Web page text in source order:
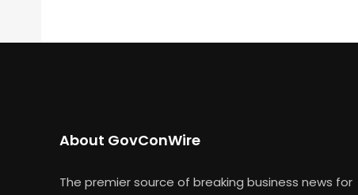
About GovConWire
The premier source of breaking business news for